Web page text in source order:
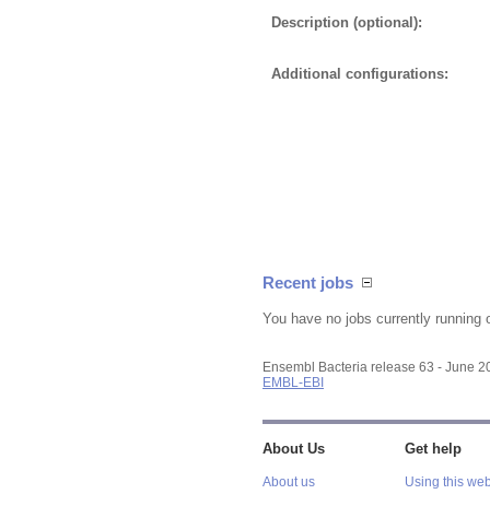
Description (optional):
Additional configurations:
Recent jobs
You have no jobs currently running
Ensembl Bacteria release 63 - June
EMBL-EBI
About Us
About us
Get help
Using this